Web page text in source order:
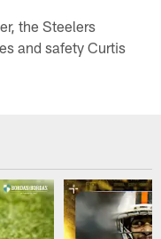
the Steelers
and safety Curtis